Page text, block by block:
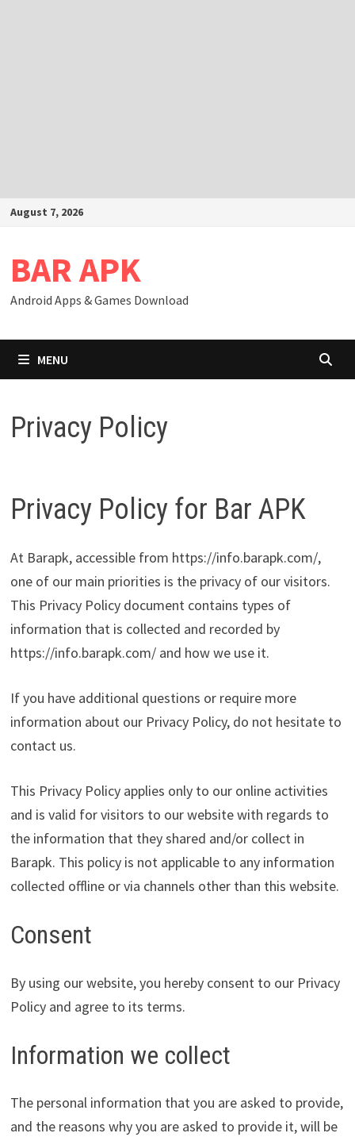
SkipAugust 7, 2026
BAR APK
Android Apps & Games Download
MENU
Privacy Policy
Privacy Policy for Bar APK
At Barapk, accessible from https://info.barapk.com/,
one of our main priorities is the privacy of our visitors.
This Privacy Policy document contains types of
information that is collected and recorded by
https://info.barapk.com/ and how we use it.
If you have additional questions or require more
information about our Privacy Policy, do not hesitate to
contact us.
This Privacy Policy applies only to our online activities
and is valid for visitors to our website with regards to
the information that they shared and/or collect in
Barapk. This policy is not applicable to any information
collected offline or via channels other than this website.
Consent
By using our website, you hereby consent to our Privacy
Policy and agree to its terms.
Information we collect
The personal information that you are asked to provide,
and the reasons why you are asked to provide it, will be